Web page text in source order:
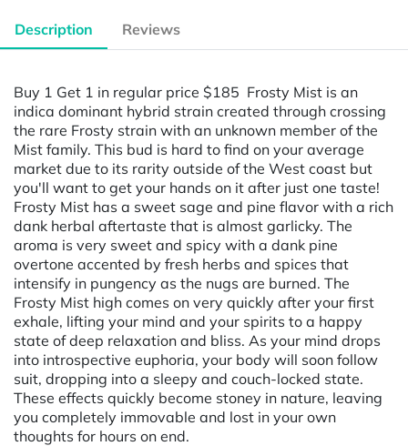
Description Reviews
Buy 1 Get 1 in regular price $185 Frosty Mist is an
indica dominant hybrid strain created through crossing
the rare Frosty strain with an unknown member of the
Mist family. This bud is hard to find on your average
market due to its rarity outside of the West coast but
you'll want to get your hands on it after just one taste!
Frosty Mist has a sweet sage and pine flavor with a rich
dank herbal aftertaste that is almost garlicky. The
aroma is very sweet and spicy with a dank pine
overtone accented by fresh herbs and spices that
intensify in pungency as the nugs are burned. The
Frosty Mist high comes on very quickly after your first
exhale, lifting your mind and your spirits to a happy
state of deep relaxation and bliss. As your mind drops
into introspective euphoria, your body will soon follow
suit, dropping into a sleepy and couch-locked state.
These effects quickly become stoney in nature, leaving
you completely immovable and lost in your own
thoughts for hours on end.